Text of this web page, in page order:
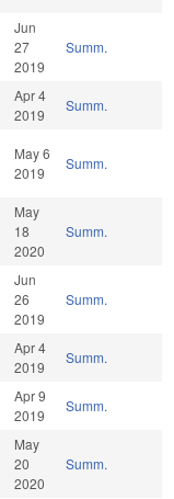
Jun
27
2019
Summ.
Apr 4
2019
Summ.
May 6
2019
Summ.
May
18
2020
Summ.
Jun
26
2019
Summ.
Apr 4
2019
Summ.
Apr 9
2019
Summ.
May
20
2020
Summ.